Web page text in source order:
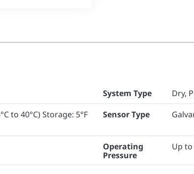
System Type
Dry,
to 40°C) Storage: 5°F
Sensor Type
Operating
Pressure
Up